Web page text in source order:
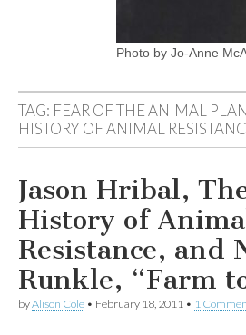
Photo by Jo-Anne
TAG: FEAR OF THE ANIMAL
HISTORY OF ANIMAL
Jason Hribal,
History of
Resistance, and
Runkle, “Farm
byAlison Cole • February 18, 2011 • 1